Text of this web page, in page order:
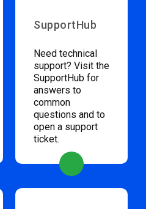
SupportHub
Need technical
support? Visit the
SupportHub for
answers to
common
questions and to
open a support
ticket.